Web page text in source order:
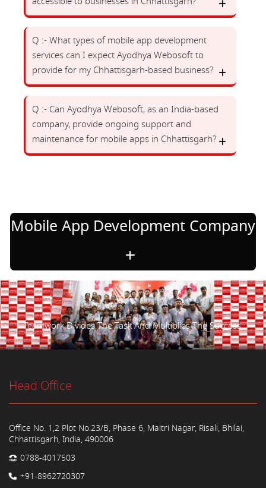
Q :- What types of mobile app development
services can I expect Ayodhya Webosoft to
provide for my Chhattisgarh-based business?
Q :- Can Ayodhya Webosoft, as an India-based
company, provide ongoing support and
maintenance for mobile apps in Chhattisgarh?
Mobile App Development Company
Teamwork Divides The Task And Multiplies The Success.
Head Office
Office No. 1,2 Plot No.23/B, Phase 6, Maitri Nagar, Risali, Bhilai,
Chhattisgarh, India, 490006
0788-4017503
+91-8962720307